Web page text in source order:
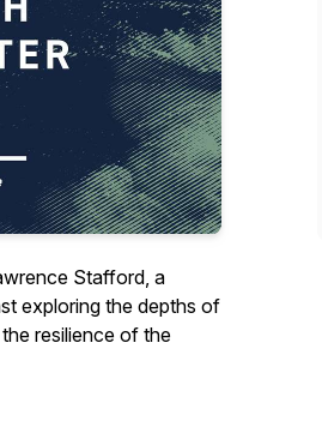
Stafford, a
exploring the depths of
resilience of the